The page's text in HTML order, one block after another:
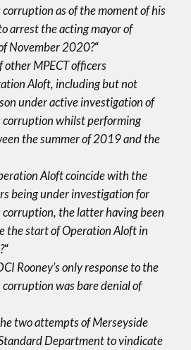
as of the moment of his
arrest the acting mayor of
November 2020?“
other MPECT officers
Aloft, including but not
under active investigation of
corruption whilst performing
the summer of 2019 and the
Aloft coincide with the
being under investigation for
corruption, the latter having been
the start of Operation Aloft in
“
Rooney’s only response to the
was bare denial of
two attempts of Merseyside
Standard Department to vindicate